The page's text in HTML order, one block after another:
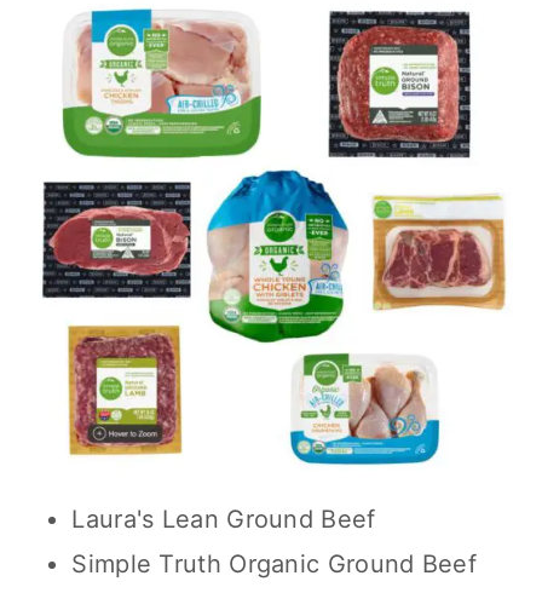
Laura's Lean Ground Beef
Simple Truth Organic Ground Beef